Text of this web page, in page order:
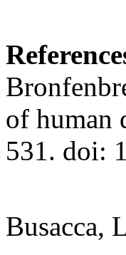
of human
531. doi:
Busacca,